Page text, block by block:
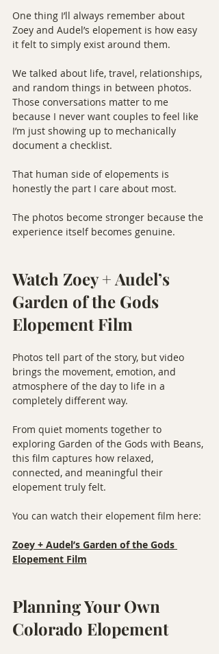
One thing I’ll always remember about
Zoey and Audel’s elopement is how easy
it felt to simply exist around them.
We talked about life, travel, relationships,
and random things in between photos.
Those conversations matter to me
because I never want couples to feel like
I’m just showing up to mechanically
document a checklist.
That human side of elopements is
honestly the part I care about most.
The photos become stronger because the
experience itself becomes genuine.
Watch Zoey + Audel’s
Garden of the Gods
Elopement Film
Photos tell part of the story, but video
brings the movement, emotion, and
atmosphere of the day to life in a
completely different way.
From quiet moments together to
exploring Garden of the Gods with Beans,
this film captures how relaxed,
connected, and meaningful their
elopement truly felt.
You can watch their elopement film here:
Zoey + Audel’s Garden of the Gods
Elopement Film
Planning Your Own
Colorado Elopement